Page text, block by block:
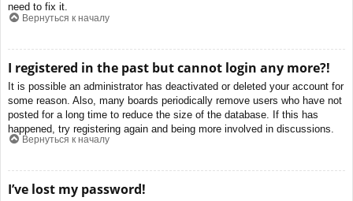
need to fix it.
Вернуться к началу
I registered in the past but cannot login any more?!
It is possible an administrator has deactivated or deleted your account for
some reason. Also, many boards periodically remove users who have not
posted for a long time to reduce the size of the database. If this has
happened, try registering again and being more involved in discussions.
Вернуться к началу
I’ve lost my password!